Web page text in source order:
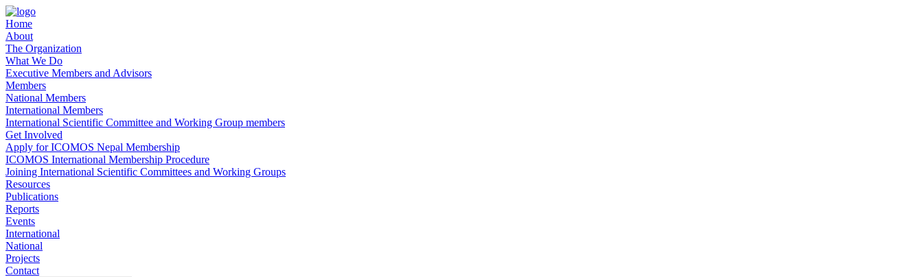
Home
About
The Organization
What We Do
Executive Members and Advisors
Members
National Members
International Members
International Scientific Committee and Working Group members
Get Involved
Apply for ICOMOS Nepal Membership
ICOMOS International Membership Procedure
Joining International Scientific Committees and Working Groups
Resources
Publications
Reports
Events
International
National
Projects
Contact